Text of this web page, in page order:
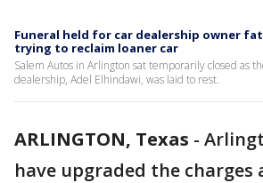
Funeral held for car dealership owner
trying to reclaim loaner car
Salem Autos in Arlington sat temporarily closed as
dealership, Adel Elhindawi, was laid to rest.
ARLINGTON, Texas -
have upgraded the charges